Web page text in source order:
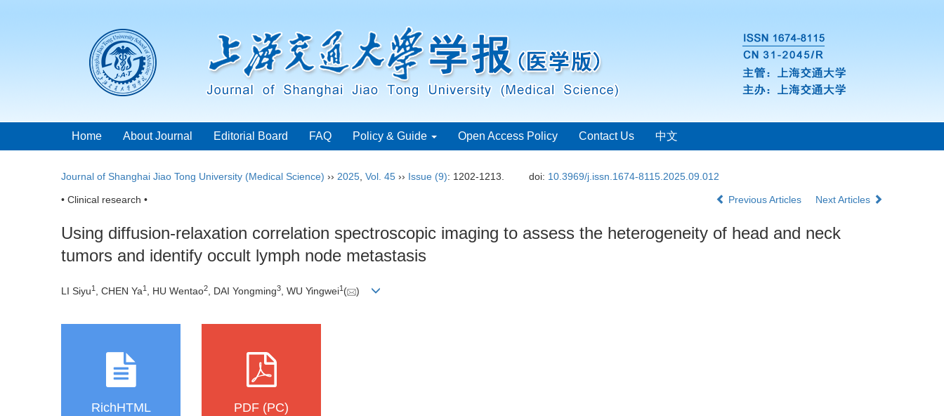
Home About Journal Editorial Board FAQ Policy & Guide Open Access Policy Contact Us 中文
Journal of Shanghai Jiao Tong University (Medical Science) ›› 2025 Vol. 45 ›› Issue (9): 1202-1213. doi: 10.3969/j.issn.1674-8115.2025.09.012
• Clinical research • Previous Articles Next Articles
Using diffusion-relaxation correlation spectroscopic imaging to assess the heterogeneity of head and neck
tumors and identify occult lymph node metastasis
LI Siyu1 , CHEN Ya1 , HU Wentao2, DAI Yongming3, WU Yingwei1 ( )
RichHTML PDF (PC)